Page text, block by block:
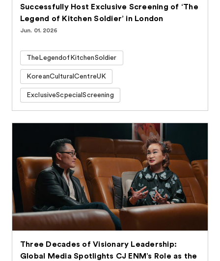
Successfully Host Exclusive Screening of ‘The
Legend of Kitchen Soldier’ in London
Jun. 01. 2026
TheLegendofKitchenSoldier
KoreanCulturalCentreUK
ExclusiveScpecialScreening
Three Decades of Visionary Leadership:
Global Media Spotlights CJ ENM’s Role as the